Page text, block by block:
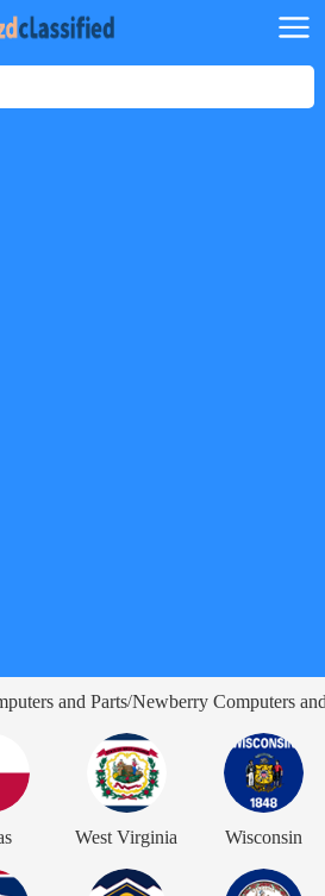
and Parts/Newberry Computers
West Virginia Wisconsin